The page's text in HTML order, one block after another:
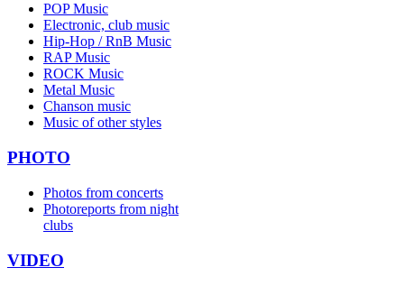
POP Music
Electronic, club music
Hip-Hop / RnB Music
RAP Music
ROCK Music
Metal Music
Chanson music
Music of other styles
PHOTO
Photos from concerts
Photoreports from night
clubs
VIDEO